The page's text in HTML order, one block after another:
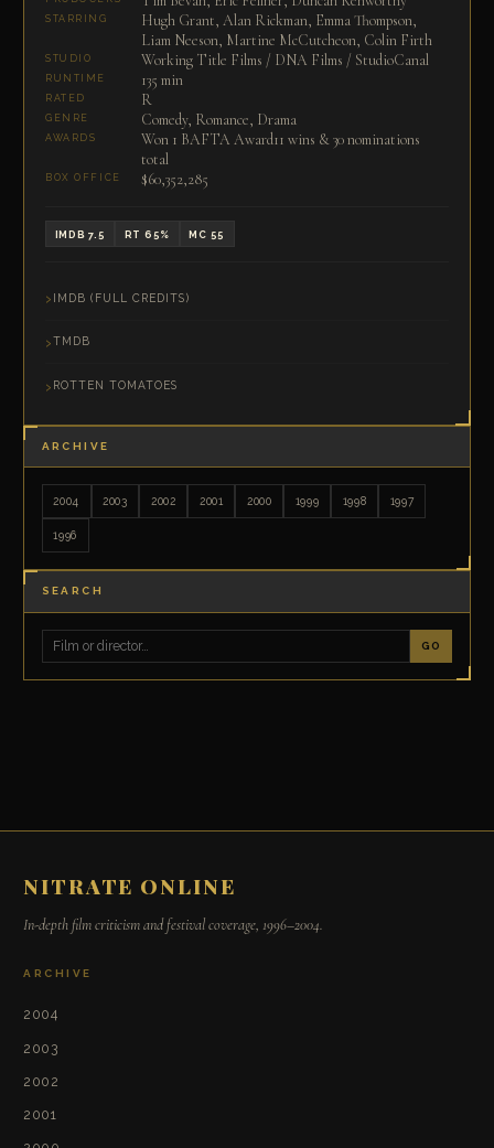
STARRING
Hugh Grant, Alan Rickman, Emma Thompson,
Liam Neeson, Martine McCutcheon, Colin Firth
STUDIO Working Title Films / DNA Films / StudioCanal
RUNTIME 135 min
RATED R
GENRE Comedy, Romance, Drama
AWARDS
Won 1 BAFTA Award11 wins & 30 nominations
total
BOX OFFICE $60,352,285
IMDB 7.5 RT 65% MC 55
IMDB (FULL CREDITS)
TMDB
ROTTEN TOMATOES
ARCHIVE
2004 2003 2002 2001 2000 1999 1998 1997
1996
SEARCH
GO
NITRATE ONLINE
In-depth film criticism and festival coverage, 1996–2004.
ARCHIVE
2004
2003
2002
2001